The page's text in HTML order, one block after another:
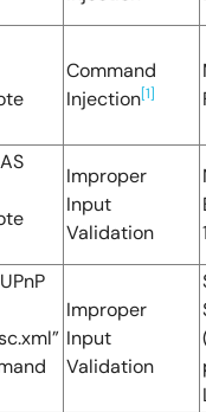
Command
Injection[1]
Improper
Input
Validation
Improper
Input
Validation